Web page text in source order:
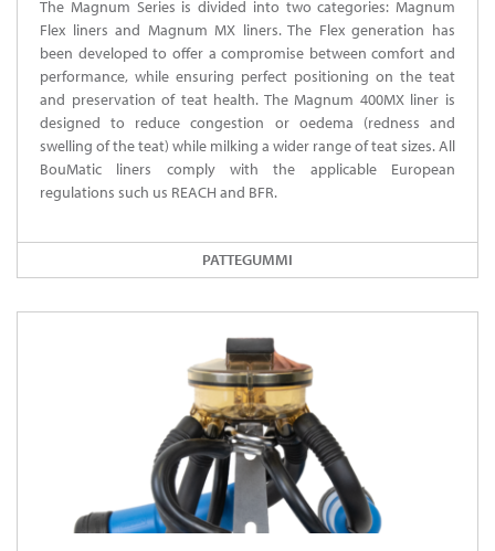
The Magnum Series is divided into two categories: Magnum
Flex liners and Magnum MX liners. The Flex generation has
been developed to offer a compromise between comfort and
performance, while ensuring perfect positioning on the teat
and preservation of teat health. The Magnum 400MX liner is
designed to reduce congestion or oedema (redness and
swelling of the teat) while milking a wider range of teat sizes. All
BouMatic liners comply with the applicable European
regulations such us REACH and BFR.
PATTEGUMMI